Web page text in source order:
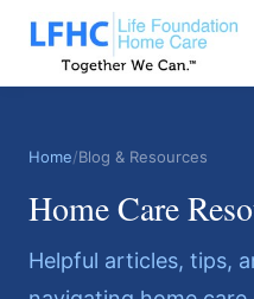
Home/Blog & Resources
Home Care
Helpful articles, tips,